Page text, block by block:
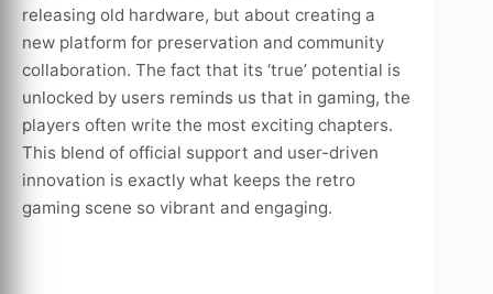
releasing old hardware, but about creating a
new platform for preservation and community
collaboration. The fact that its ‘true’ potential is
unlocked by users reminds us that in gaming, the
players often write the most exciting chapters.
This blend of official support and user-driven
innovation is exactly what keeps the retro
gaming scene so vibrant and engaging.